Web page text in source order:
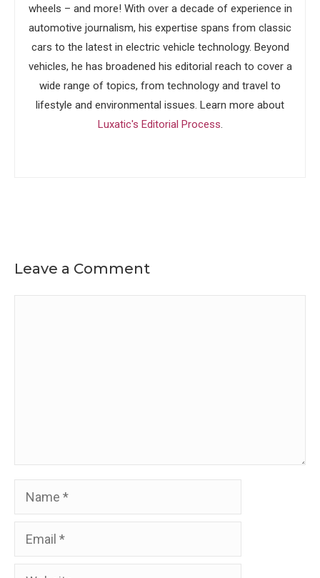
wheels – and more! With over a decade of experience in
automotive journalism, his expertise spans from classic
cars to the latest in electric vehicle technology. Beyond
vehicles, he has broadened his editorial reach to cover a
wide range of topics, from technology and travel to
lifestyle and environmental issues. Learn more about
Luxatic's Editorial Process.
Leave a Comment
Name
Email
Website